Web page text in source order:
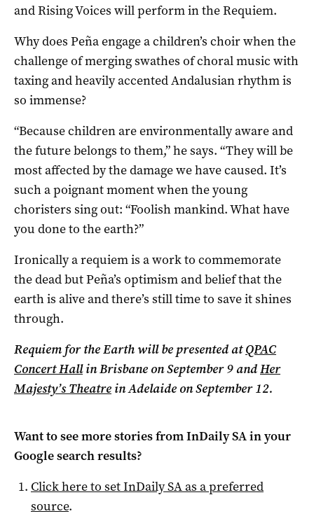
and Rising Voices will perform in the Requiem.
Why does Peña engage a children’s choir when the
challenge of merging swathes of choral music with
taxing and heavily accented Andalusian rhythm is
so immense?
“Because children are environmentally aware and
the future belongs to them,” he says. “They will be
most affected by the damage we have caused. It’s
such a poignant moment when the young
choristers sing out: “Foolish mankind. What have
you done to the earth?”
Ironically a requiem is a work to commemorate
the dead but Peña’s optimism and belief that the
earth is alive and there’s still time to save it shines
through.
Requiem for the Earth will be presented atQPAC
Concert Hallin Brisbane on September 9 andHer
Majesty’s Theatre in Adelaide on September 12.
Want to see more stories fromInDaily SAin your
Google search results?
Click here to setInDaily SAas a preferred
source.